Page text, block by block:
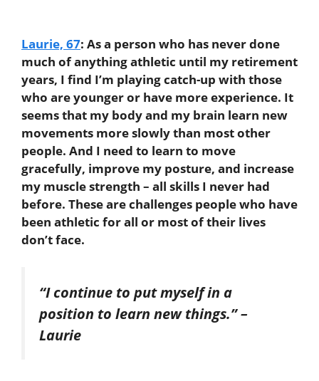
Laurie, 67: As a person who has never done
much of anything athletic until my retirement
years, I find I’m playing catch-up with those
who are younger or have more experience. It
seems that my body and my brain learn new
movements more slowly than most other
people. And I need to learn to move
gracefully, improve my posture, and increase
my muscle strength – all skills I never had
before. These are challenges people who have
been athletic for all or most of their lives
don’t face.
“I continue to put myself in a
position to learn new things.”–
Laurie